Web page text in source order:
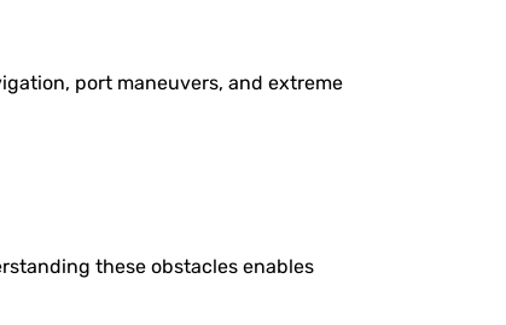
port maneuvers, and extreme
these obstacles enables